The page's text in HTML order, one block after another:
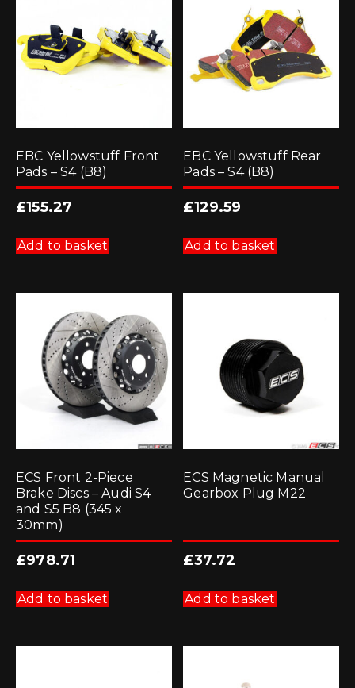
on
the
product
page
EBC Yellowstuff Front
Pads – S4 (B8)
£155.27
Add to basket
EBC Yellowstuff Rear
Pads – S4 (B8)
£129.59
Add to basket
ECS Front 2-Piece
Brake Discs – Audi S4
and S5 B8 (345 x
30mm)
£978.71
Add to basket
ECS Magnetic Manual
Gearbox Plug M22
£37.72
Add to basket